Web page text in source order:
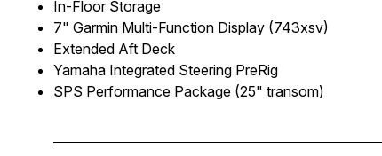
In-Floor Storage
7" Garmin Multi-Function Display (743xsv)
Extended Aft Deck
Yamaha Integrated Steering PreRig
SPS Performance Package (25" transom)